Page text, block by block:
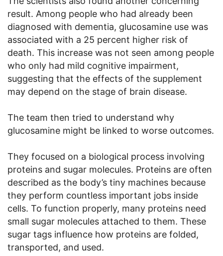
result. Among people who had already been
diagnosed with dementia, glucosamine use was
associated with a 25 percent higher risk of
death. This increase was not seen among people
who only had mild cognitive impairment,
suggesting that the effects of the supplement
may depend on the stage of brain disease.
The team then tried to understand why
glucosamine might be linked to worse outcomes.
They focused on a biological process involving
proteins and sugar molecules. Proteins are often
described as the body’s tiny machines because
they perform countless important jobs inside
cells. To function properly, many proteins need
small sugar molecules attached to them. These
sugar tags influence how proteins are folded,
transported, and used.